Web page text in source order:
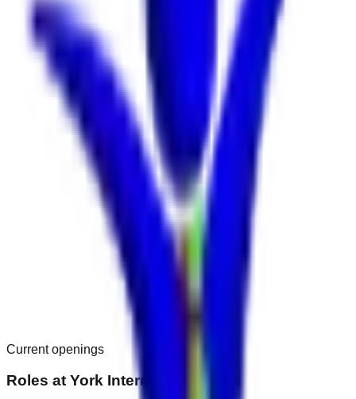
Current openings
Roles at York International Hotel